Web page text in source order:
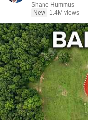
Shane Hummus
New
1.4M views